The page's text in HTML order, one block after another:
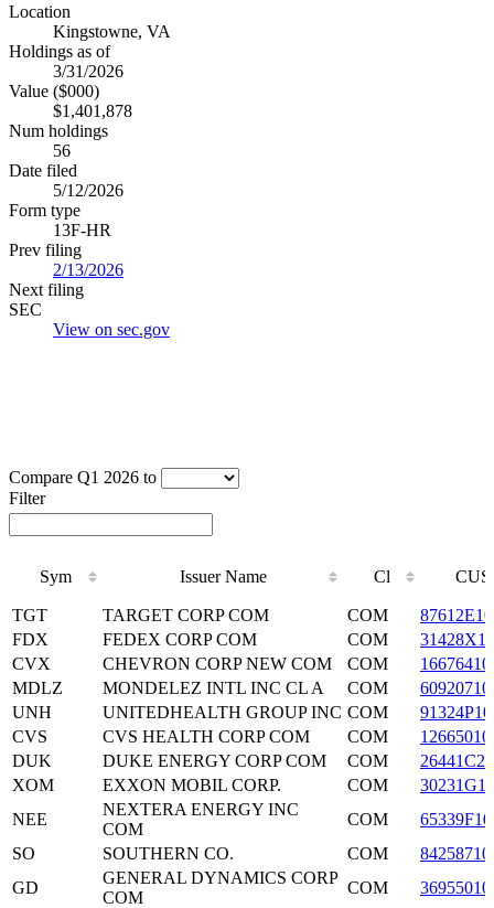
Location
Kingstowne, VA
Holdings as of
3/31/2026
Value ($000)
$1,401,878
Num holdings
56
Date filed
5/12/2026
Form type
13F-HR
Prev filing
2/13/2026
Next filing
SEC
View on sec.gov
Compare Q1 2026 to
Filter
Sym Issuer Name Cl
Sym
Issuer Name Cl
TGT TARGET CORP COM COM
FDX
FEDEX CORP COM COM
CVX
CHEVRON CORP NEW COM COM
MDLZ
MONDELEZ INTL INC CL A COM
UNH
UNITEDHEALTH GROUP INC COM
CVS
CVS HEALTH CORP COM COM
DUK
DUKE ENERGY CORP COM COM
XOM
EXXON MOBIL CORP. COM
NEE
NEXTERA ENERGY INC
COM
COM
SO
SOUTHERN CO. COM
GD
GENERAL DYNAMICS CORP
COM
COM